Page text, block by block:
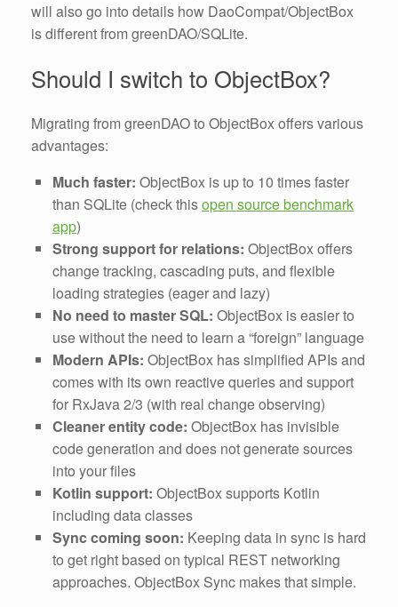
will also go into details how DaoCompat/ObjectBox
is different from greenDAO/SQLite.
Should I switch to ObjectBox?
Migrating from greenDAO to ObjectBox offers various
advantages:
Much faster: ObjectBox is up to 10 times faster
than SQLite (check thisopen source benchmark
app)
Strong support for relations: ObjectBox offers
change tracking, cascading puts, and flexible
loading strategies (eager and lazy)
No need to master SQL: ObjectBox is easier to
use without the need to learn a “foreign” language
Modern APIs: ObjectBox has simplified APIs and
comes with its own reactive queries and support
for RxJava 2/3 (with real change observing)
Cleaner entity code: ObjectBox has invisible
code generation and does not generate sources
into your files
Kotlin support: ObjectBox supports Kotlin
including data classes
Sync coming soon: Keeping data in sync is hard
to get right based on typical REST networking
approaches. ObjectBox Sync makes that simple.